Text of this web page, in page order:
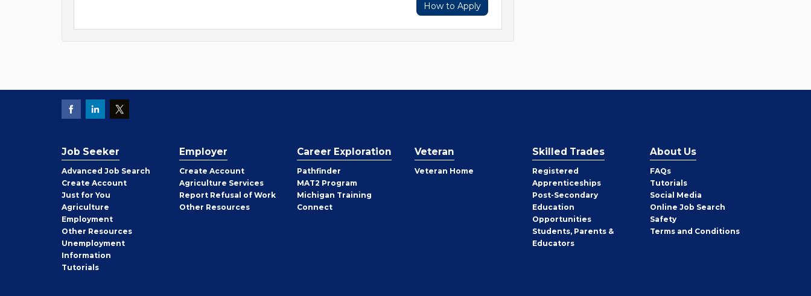
How to Apply
Job Seeker
Advanced Job Search
Create Job
Seeker
Account
Just for You
Agriculture
Employment
Other Job
Seeker
Resources
Unemployment
Information
Tutorials
Employer
Create Employer
Account
Agriculture Services
Report Refusal of Work
Other Employer
Resources
Career Exploration
Pathfinder
MAT2 Program
Michigan Training
Connect
Veteran
Veteran Home
Skilled Trades
Registered
Apprenticeships
Post-Secondary
Education
Opportunities
Students, Parents &
Educators
About Us
FAQs
Tutorials
Social Media
Online Job Search
Safety
Terms and Conditions